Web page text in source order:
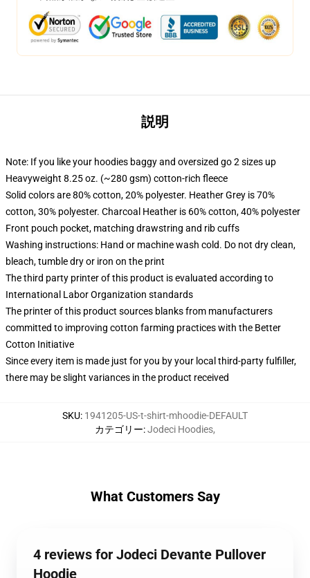
説明
Note: If you like your hoodies baggy and oversized go 2 sizes up
Heavyweight 8.25 oz. (~280 gsm) cotton-rich fleece
Solid colors are 80% cotton, 20% polyester. Heather Grey is 70%
cotton, 30% polyester. Charcoal Heather is 60% cotton, 40% polyester
Front pouch pocket, matching drawstring and rib cuffs
Washing instructions: Hand or machine wash cold. Do not dry clean,
bleach, tumble dry or iron on the print
The third party printer of this product is evaluated according to
International Labor Organization standards
The printer of this product sources blanks from manufacturers
committed to improving cotton farming practices with the Better
Cotton Initiative
Since every item is made just for you by your local third-party fulfiller,
there may be slight variances in the product received
SKU: 1941205-US-t-shirt-mhoodie-DEFAULT
カテゴリー:Jodeci Hoodies,
What Customers Say
4 reviews for Jodeci Devante Pullover
Hoodie